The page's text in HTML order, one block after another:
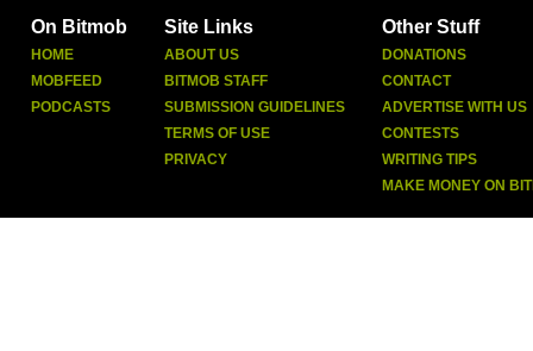
On Bitmob
HOME
MOBFEED
PODCASTS
Site Links
ABOUT US
BITMOB STAFF
SUBMISSION GUIDELINES
TERMS OF USE
PRIVACY
Other Stuff
DONATIONS
CONTACT
ADVERTISE WITH US
CONTESTS
WRITING TIPS
MAKE MONEY ON